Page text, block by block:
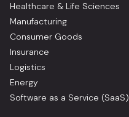
Healthcare & Life Sciences
Manufacturing
Consumer Goods
Insurance
Logistics
Energy
Software as a Service (SaaS)